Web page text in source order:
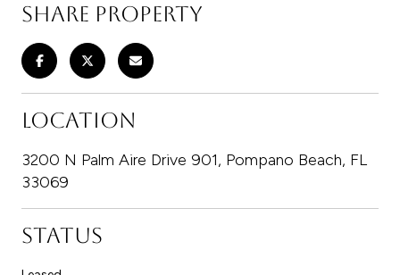
SHARE PROPERTY
LOCATION
3200 N Palm Aire Drive 901, Pompano Beach, FL
33069
STATUS